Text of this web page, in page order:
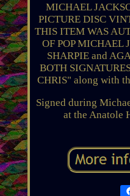
MICHAEL
PICTURE DISC
THIS ITEM WAS
OF POP MICHAEL
SHARPIE and
BOTH
CHRIS" along with
Signed during
at the Anatole